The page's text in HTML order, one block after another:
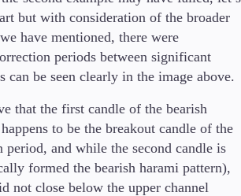
but with consideration of the broader
have mentioned, there were
periods between significant
can be seen clearly in the image above.
that the first candle of the bearish
to be the breakout candle of the
period, and while the second candle is
formed the bearish harami pattern),
not close below the upper channel